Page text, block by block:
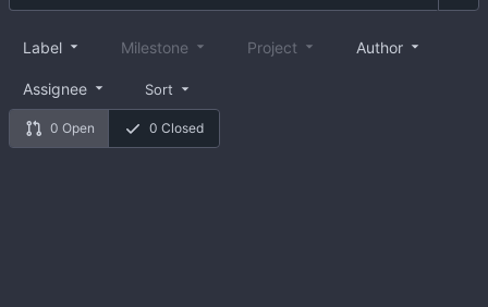
0 Open 0 Closed
Label Milestone Project Author
Assignee Sort